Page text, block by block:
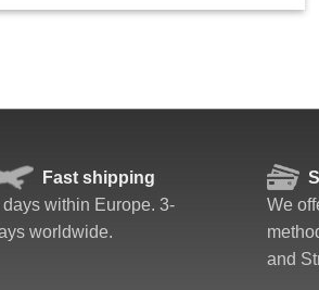
Fast shipping
days within Europe. 3-
worldwide.
We
and